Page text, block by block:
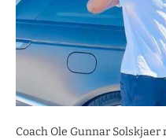
Coach Ole Gunnar